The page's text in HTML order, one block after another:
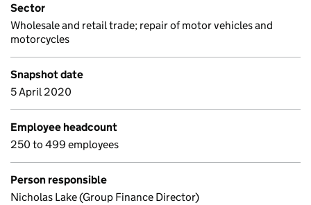
Sector
Wholesale and retail trade; repair of motor vehicles and
motorcycles
Snapshot date
5 April 2020
Employee headcount
250 to 499 employees
Person responsible
Nicholas Lake (Group Finance Director)